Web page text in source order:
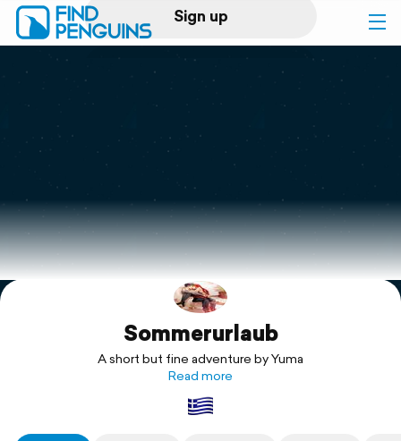
Sign up
Log in
Print a book
Flyover video
Explore
Sommerurlaub
A short but fine adventure by Yuma
Read more